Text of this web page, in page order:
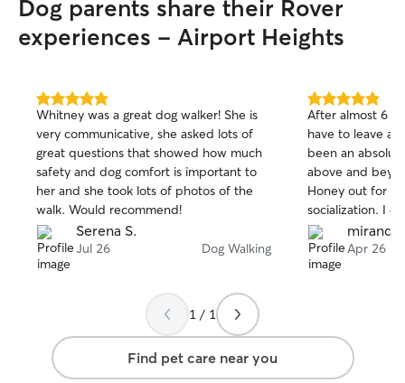
containment to an area of the house or
crate if needed.
Dog parents share their Rover
experiences - Airport Heights
5.0
out
of
5
stars
Whitney was a great dog walker! She is
very communicative, she asked lots of
great questions that showed how much
safety and dog comfort is important to
her and she took lots of photos of the
walk. Would recommend!
Serena S.
Jul 26 Dog Walking
5.0
out
of
5
stars
After almost 6
have to leave
been an
above and
Honey out for
socialization. I
single day,
grueling winter.
and clearly
even her poops.
with 100%
Apr 26
1 / 1
Find pet care near you